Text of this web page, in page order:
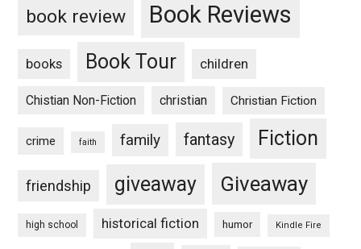
book review Book Reviews
books Book Tour children
Chistian Non-Fiction christian Christian Fiction
crime faith family fantasy Fiction
friendship giveaway Giveaway
high school historical fiction humor Kindle Fire